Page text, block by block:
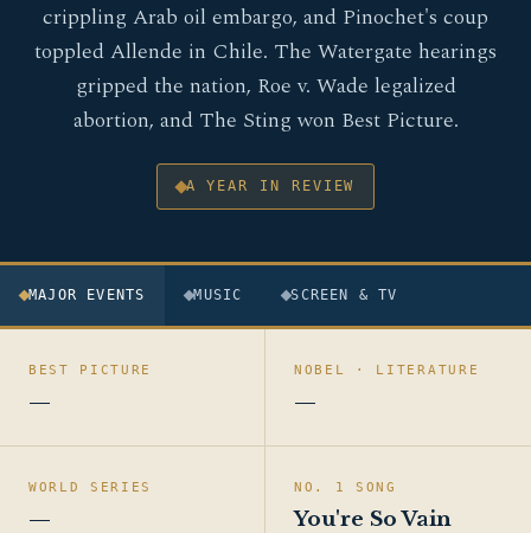
crippling Arab oil embargo, and Pinochet's coup
toppled Allende in Chile. The Watergate hearings
gripped the nation, Roe v. Wade legalized
abortion, and The Sting won Best Picture.
A YEAR IN REVIEW
MAJOR EVENTS MUSIC SCREEN & TV
BEST PICTURE
—
NOBEL · LITERATURE
—
WORLD SERIES
—
NO. 1 SONG
You're So Vain